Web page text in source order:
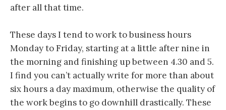
after all that time.
These days I tend to work to business hours
Monday to Friday, starting at a little after nine in
the morning and finishing up between 4.30 and 5.
I find you can’t actually write for more than about
six hours a day maximum, otherwise the quality of
the work begins to go downhill drastically. These